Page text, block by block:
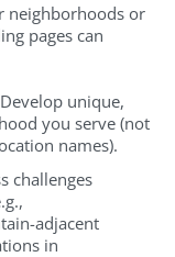
neighborhoods or
pages can
unique,
you serve (not
names).
challenges
adjacent
in